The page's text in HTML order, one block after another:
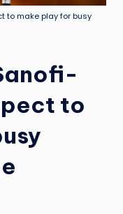
to make play for busy
to